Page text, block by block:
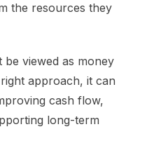
the resources they
be viewed as money
approach, it can
cash flow,
long-term